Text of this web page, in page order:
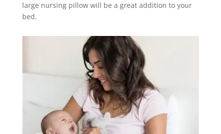
large nursing pillow will be a great addition to your
bed.